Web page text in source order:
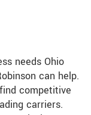
needs Ohio
can help.
competitive
carriers.